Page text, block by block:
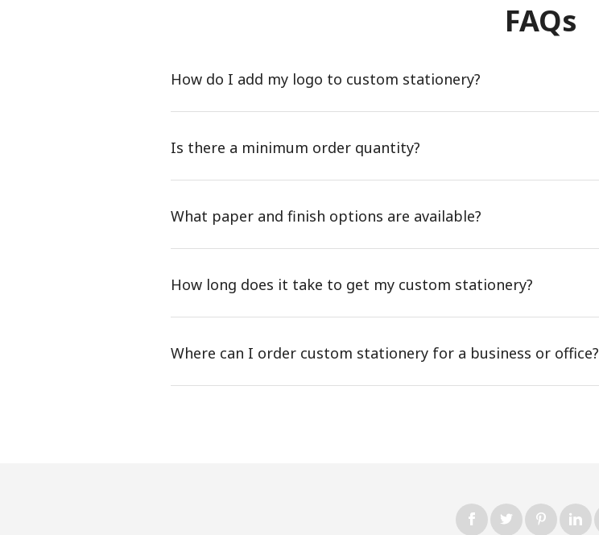
FAQs
How do I add my logo to custom stationery?
Is there a minimum order quantity?
What paper and finish options are available?
How long does it take to get my custom stationery?
Where can I order custom stationery for a business or office?